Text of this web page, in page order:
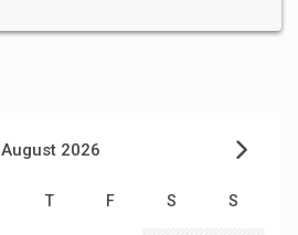
August 2026
T F S S